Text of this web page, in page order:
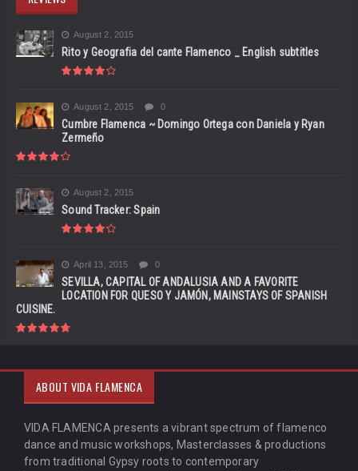
August 2, 2015
Rito y Geografia del cante Flamenco _ English subtitles
August 2, 2015 0
Cumbre Flamenca ~ Domingo Ortega con Daniela y Ryan
Zermeño
August 2, 2015
Sound Tracker: Spain
April 13, 2015 0
SEVILLA, CAPITAL OF ANDALUSIA AND A FAVORITE
LOCATION FOR QUESO Y JAMÓN, MAINSTAYS OF SPANISH
CUISINE.
ABOUT VIDA FLAMENCA
VIDA FLAMENCA presents a vibrant spectrum of flamenco
dance and music workshops, Masterclasses & productions
from traditional Gypsy roots to contemporary